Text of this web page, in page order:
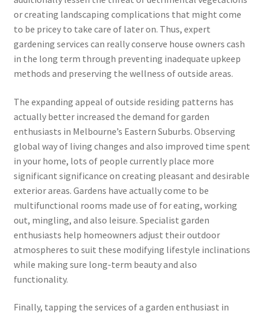
or creating landscaping complications that might come
to be pricey to take care of later on. Thus, expert
gardening services can really conserve house owners cash
in the long term through preventing inadequate upkeep
methods and preserving the wellness of outside areas.
The expanding appeal of outside residing patterns has
actually better increased the demand for garden
enthusiasts in Melbourne’s Eastern Suburbs. Observing
global way of living changes and also improved time spent
in your home, lots of people currently place more
significant significance on creating pleasant and desirable
exterior areas. Gardens have actually come to be
multifunctional rooms made use of for eating, working
out, mingling, and also leisure. Specialist garden
enthusiasts help homeowners adjust their outdoor
atmospheres to suit these modifying lifestyle inclinations
while making sure long-term beauty and also
functionality.
Finally, tapping the services of a garden enthusiast in